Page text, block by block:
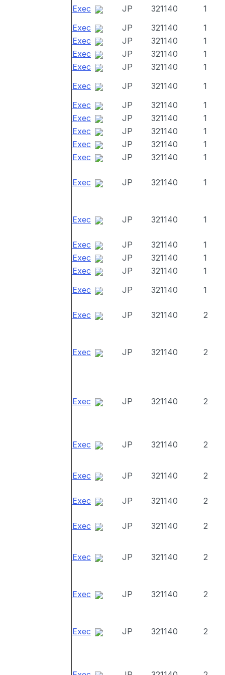
Exec JP 321140
1
Exec
JP 321140
1
Exec
JP 321140
1
Exec
JP 321140
1
Exec
JP 321140
1
Exec
JP 321140
1
Exec
JP 321140
1
Exec
JP 321140
1
Exec
JP 321140
1
Exec
JP 321140
1
Exec
JP 321140 1
Exec JP 321140 1
Exec JP 321140 1
Exec JP 321140
1
Exec
JP 321140
1
Exec
JP 321140
1
Exec
JP 321140 1
Exec JP 321140 2
Exec JP 321140 2
Exec JP 321140 2
Exec JP 321140 2
Exec JP 321140 2
Exec JP 321140 2
Exec JP 321140 2
Exec JP 321140 2
Exec JP 321140 2
Exec JP 321140 2